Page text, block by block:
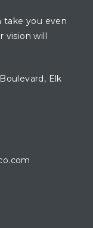
take you even
vision will
Elk